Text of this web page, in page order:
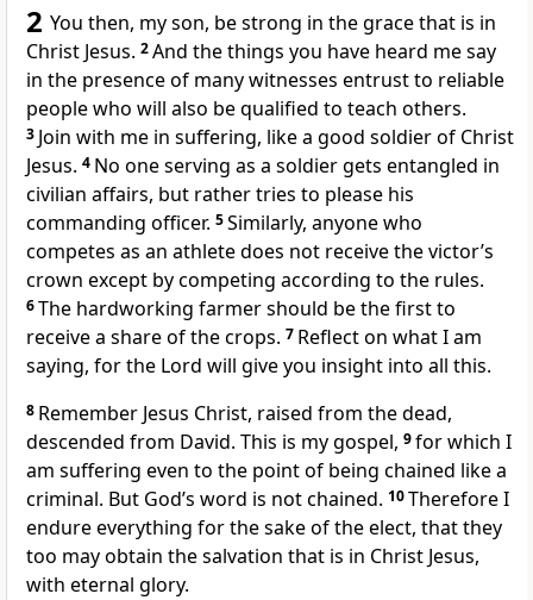
2 You then, my son, be strong in the grace that is in
Christ Jesus. 2And the things you have heard me say
in the presence of many witnesses entrust to reliable
people who will also be qualified to teach others.
3 Join with me in suffering, like a good soldierof Christ
Jesus. 4 No one serving as a soldier gets entangled in
civilian affairs, but rather tries to please his
commanding officer. 5Similarly, anyone who
competes as an athlete does not receive the victor’s
crown except by competing according to the rules.
6The hardworking farmer should be the first to
receive a share of the crops. 7 Reflect on what I am
saying, for the Lord will give you insight into all this.
8 Remember Jesus Christ, raised from the dead,
descended from David. This is my gospel, 9for which I
am suffering even to the point of being chained like a
criminal. But God’s word is not chained. 10Therefore I
endure everything for the sake of the elect, that they
too may obtain the salvation that is in Christ Jesus,
with eternal glory.